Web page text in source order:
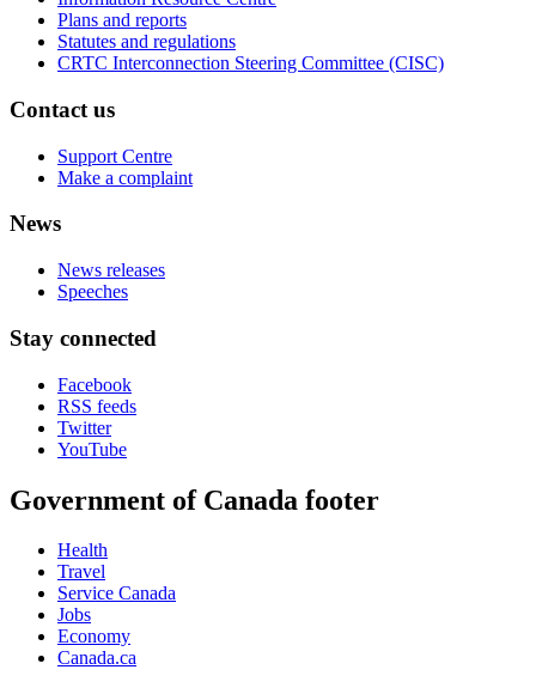
Plans and reports
Statutes and regulations
CRTC Interconnection Steering Committee (CISC)
Contact us
Support Centre
Make a complaint
News
News releases
Speeches
Stay connected
Facebook
RSS feeds
Twitter
YouTube
Government of Canada footer
Health
Travel
Service Canada
Jobs
Economy
Canada.ca